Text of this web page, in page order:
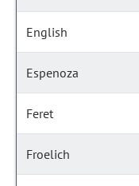
English
Espenoza
Feret
Froelich